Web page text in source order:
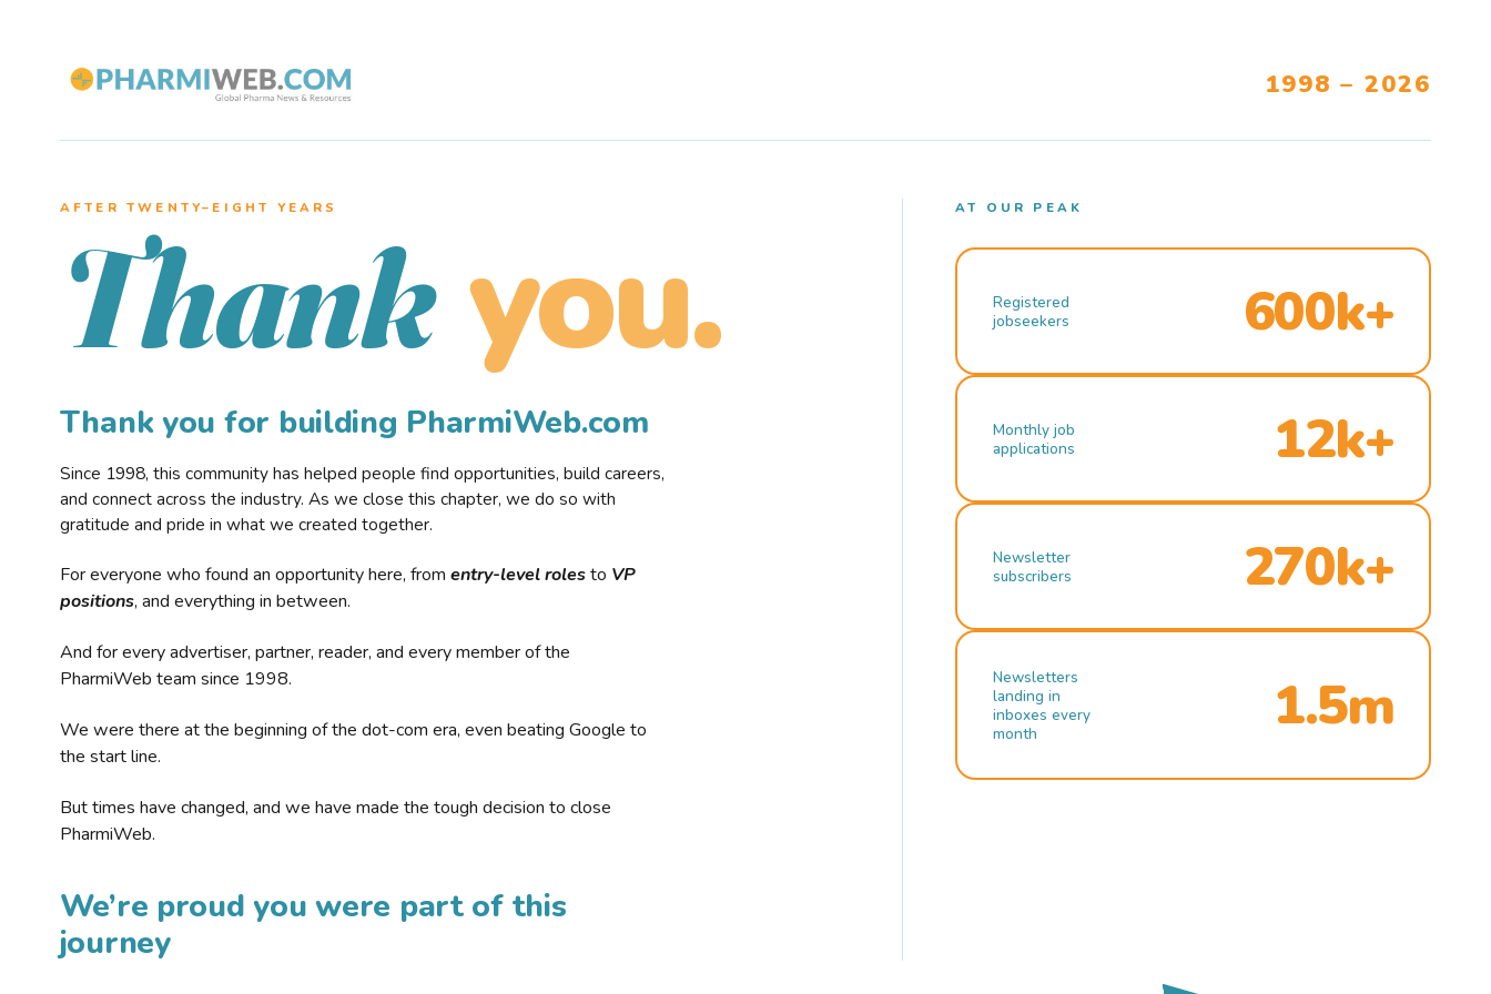
1998 – 2026
AFTER TWENTY–EIGHT YEARS
Thank you.
Thank you for building PharmiWeb.com
Since 1998, this community has helped people find opportunities, build careers,
and connect across the industry. As we close this chapter, we do so with
gratitude and pride in what we created together.
For everyone who found an opportunity here, from entry-level rolesto VP
positions, and everything in between.
And for every advertiser, partner, reader, and every member of the
PharmiWeb team since 1998.
We were there at the beginning of the dot-com era, even beating Google to
the start line.
But times have changed, and we have made the tough decision to close
PharmiWeb.
We’re proud you were part of this
journey
AT OUR PEAK
Registered
jobseekers
600k+
Monthly job
applications
12k+
Newsletter
subscribers
270k+
Newsletters
landing in
inboxes every
month
1.5m